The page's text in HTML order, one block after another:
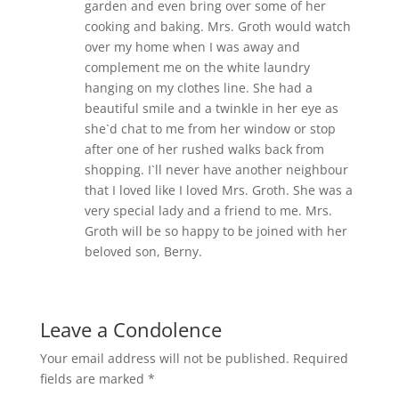
garden and even bring over some of her
cooking and baking. Mrs. Groth would watch
over my home when I was away and
complement me on the white laundry
hanging on my clothes line. She had a
beautiful smile and a twinkle in her eye as
she`d chat to me from her window or stop
after one of her rushed walks back from
shopping. I`ll never have another neighbour
that I loved like I loved Mrs. Groth. She was a
very special lady and a friend to me. Mrs.
Groth will be so happy to be joined with her
beloved son, Berny.
Leave a Condolence
Your email address will not be published. Required
fields are marked *